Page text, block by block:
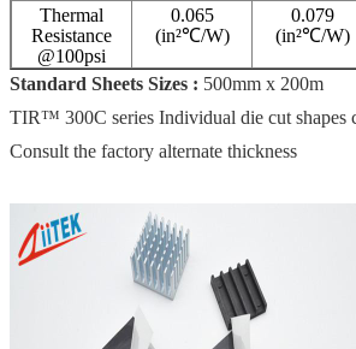
Thermal
Resistance
@100psi
0.065
(in²℃/W)
0.079
(in²℃/W)
Standard Sheets Sizes : 500mm x 200m
TIR™ 300C series Individual die cut shapes
Consult the factory alternate thickness